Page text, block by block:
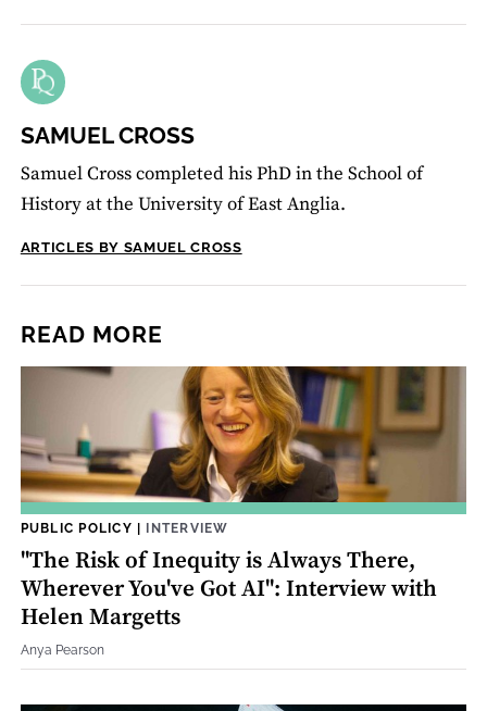
SAMUEL CROSS
Samuel Cross completed his PhD in the School of
History at the University of East Anglia.
ARTICLES BY SAMUEL CROSS
READ MORE
PUBLIC POLICY | INTERVIEW
"The Risk of Inequity is Always There,
Wherever You've Got AI": Interview with
Helen Margetts
Anya Pearson